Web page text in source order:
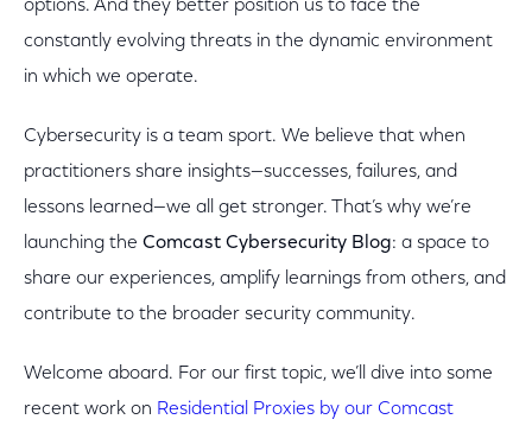
options. And they better position us to face the
constantly evolving threats in the dynamic environment
in which we operate.
Cybersecurity is a team sport. We believe that when
practitioners share insights—successes, failures, and
lessons learned—we all get stronger. That’s why we’re
launching the Comcast Cybersecurity Blog: a space to
share our experiences, amplify learnings from others, and
contribute to the broader security community.
Welcome aboard. For our first topic, we’ll dive into some
recent work on Residential Proxies by our Comcast